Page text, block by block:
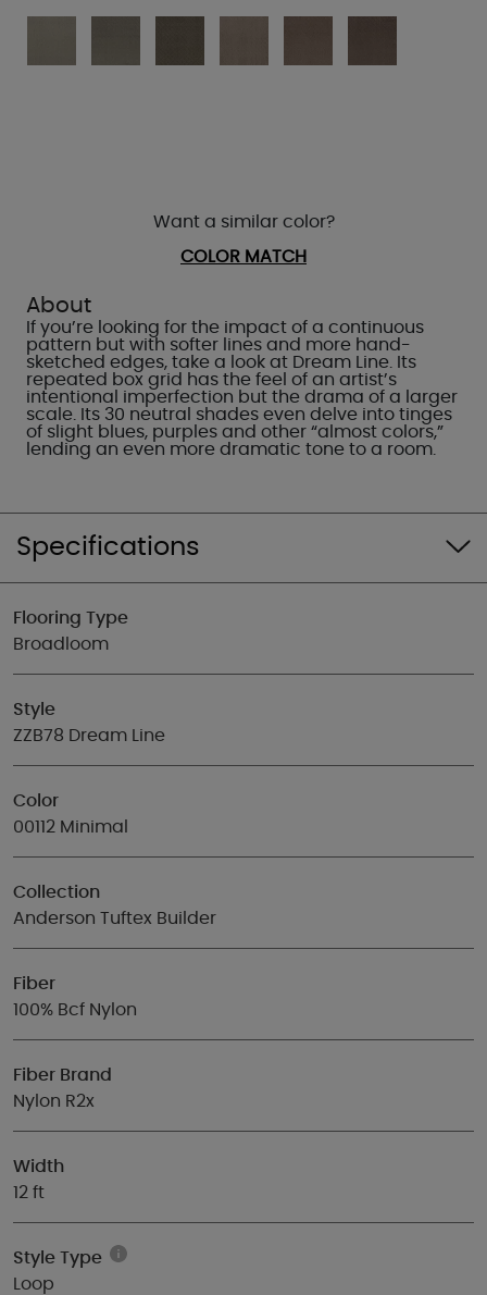
About
If you’re looking for the impact of a continuous
pattern but with softer lines and more hand-
sketched edges, take a look at Dream Line. Its
repeated box grid has the feel of an artist’s
intentional imperfection but the drama of a larger
scale. Its 30 neutral shades even delve into tinges
of slight blues, purples and other “almost colors,”
lending an even more dramatic tone to a room.
Want a similar color?
COLOR MATCH
Specifications
Flooring Type
Broadloom
Style
ZZB78 Dream Line
Color
00112 Minimal
Collection
Anderson Tuftex Builder
Fiber
100% Bcf Nylon
Fiber Brand
Nylon R2x
Width
12 ft
Style Type
Loop